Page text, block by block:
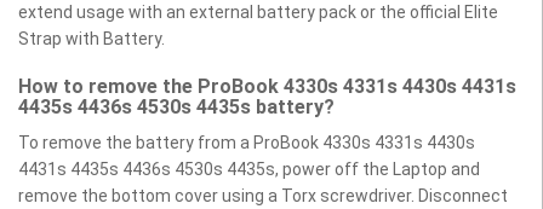
extend usage with an external battery pack or the official Elite
Strap with Battery.
How to remove the ProBook 4330s 4331s 4430s 4431s
4435s 4436s 4530s 4435s battery?
To remove the battery from a ProBook 4330s 4331s 4430s
4431s 4435s 4436s 4530s 4435s, power off the Laptop and
remove the bottom cover using a Torx screwdriver. Disconnect